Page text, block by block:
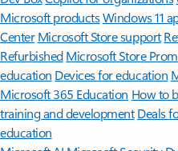
Microsoft productsWindows 11
Center Microsoft Store support
Refurbished Microsoft Store
education Devices for education
Microsoft 365 Education How to
training and development Deals
education